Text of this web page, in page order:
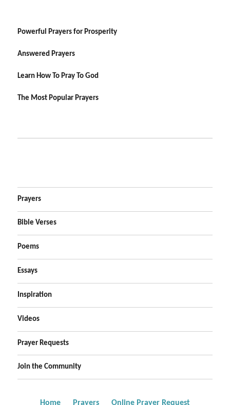
Powerful Prayers for Prosperity
Answered Prayers
Learn How To Pray To God
The Most Popular Prayers
Prayers
Bible Verses
Poems
Essays
Inspiration
Videos
Prayer Requests
Join the Community
Home Prayers Online Prayer Request